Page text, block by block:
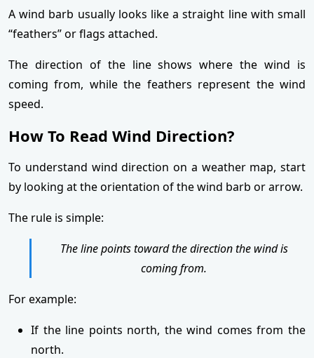
A wind barb usually looks like a straight line with small
“feathers” or flags attached.
The direction of the line shows where the wind is
coming from, while the feathers represent the wind
speed.
How To Read Wind Direction?
To understand wind direction on a weather map, start
by looking at the orientation of the wind barb or arrow.
The rule is simple:
The line points toward the direction the wind is
coming from.
For example:
If the line points north, the wind comes from the
north.